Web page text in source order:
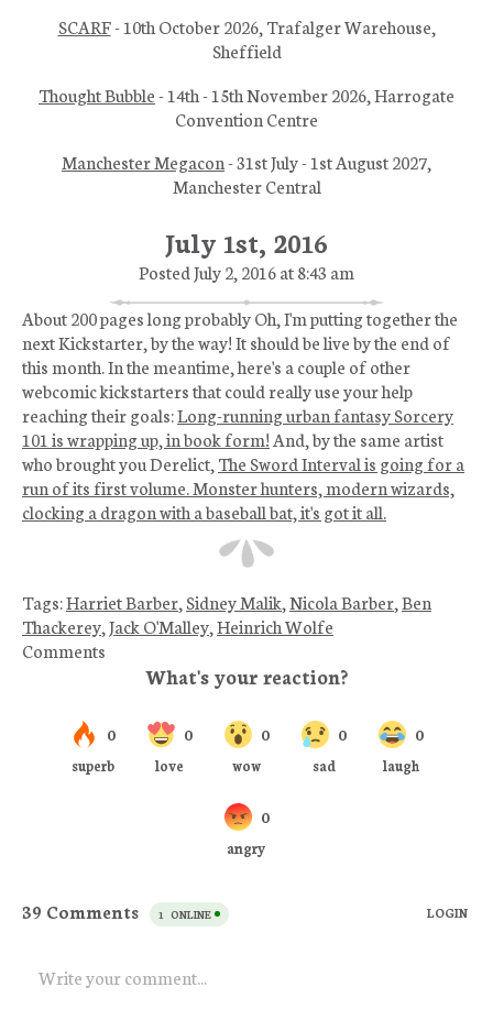
July 1st, 2016
Posted July 2, 2016 at 8:43 am
About 200 pages long probably Oh, I'm putting together the
next Kickstarter, by the way! It should be live by the end of
this month. In the meantime, here's a couple of other
webcomic kickstarters that could really use your help
reaching their goals:Long-running urban fantasy Sorcery
101 is wrapping up, in book form! And, by the same artist
who brought you Derelict, The Sword Interval is going for a
run of its first volume. Monster hunters, modern wizards,
clocking a dragon with a baseball bat, it's got it all.
Tags:Harriet Barber, Sidney Malik,Nicola Barber,Ben
Thackerey,Jack O'Malley,Heinrich Wolfe
Comments
SCARF- 10th October 2026, Trafalger Warehouse,
Sheffield
Thought Bubble- 14th - 15th November 2026, Harrogate
Convention Centre
Manchester Megacon- 31st July - 1st August 2027,
Manchester Central